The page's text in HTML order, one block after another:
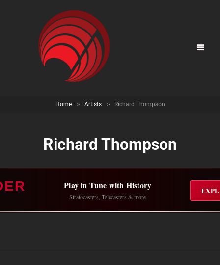
Home > Artists > Richard Thompson
Richard Thompson
Play in Tune with History
Stratocasters, Telecasters & more